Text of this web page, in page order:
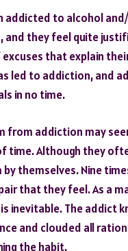
addicted to alcohol
and they feel quite
that explain
led to addiction, and
in no time.
from addiction may
time. Although they
by themselves. Nine
that they feel. As a
is inevitable. The addict
and clouded all
the habit.